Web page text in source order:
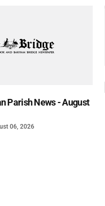
Parish News - August
06, 2026